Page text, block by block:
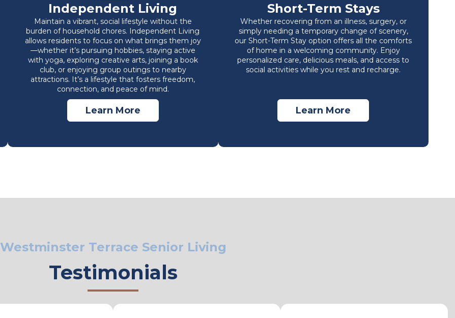
Independent Living
Maintain a vibrant, social lifestyle without the
burden of household chores. Independent Living
allows residents to focus on what brings them joy
—whether it’s pursuing hobbies, staying active
with yoga, exploring creative arts, joining a book
club, or enjoying group outings to nearby
attractions. It’s a lifestyle that fosters freedom,
connection, and peace of mind.
Learn More
Short-Term Stays
Whether recovering from an illness, surgery, or
simply needing a temporary change of scenery,
our Short-Term Stay option offers all the comforts
of home in a welcoming community. Enjoy
personalized care, delicious meals, and access to
social activities while you rest and recharge.
Learn More
Westminster Terrace Senior Living
Testimonials